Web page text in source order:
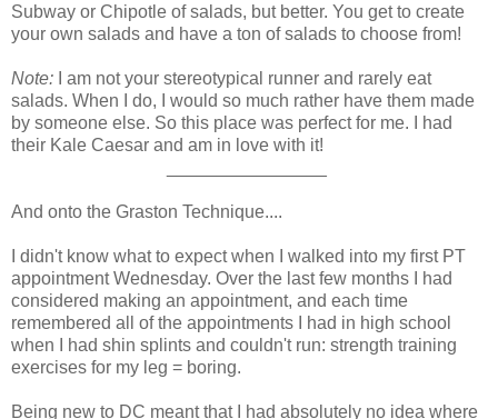
Subway or Chipotle of salads, but better. You get to create
your own salads and have a ton of salads to choose from!
Note: I am not your stereotypical runner and rarely eat
salads. When I do, I would so much rather have them made
by someone else. So this place was perfect for me. I had
their Kale Caesar and am in love with it!
And onto the Graston Technique....
I didn't know what to expect when I walked into my first PT
appointment Wednesday. Over the last few months I had
considered making an appointment, and each time
remembered all of the appointments I had in high school
when I had shin splints and couldn't run: strength training
exercises for my leg = boring.
Being new to DC meant that I had absolutely no idea where